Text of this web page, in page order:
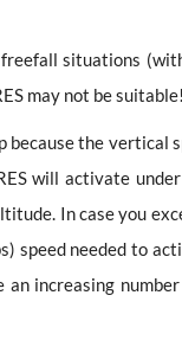
situations
may not be
the vertical
will activate
In case you
speed needed to
increasing